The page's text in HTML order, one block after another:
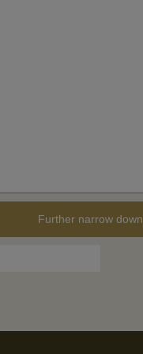
Further narrow down